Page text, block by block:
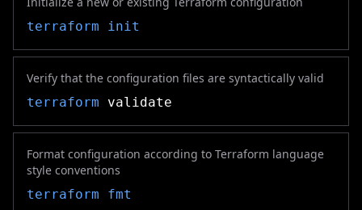
terraform init
Verify that the configuration files are syntactically valid
terraform validate
Format configuration according to Terraform language
style conventions
terraform fmt